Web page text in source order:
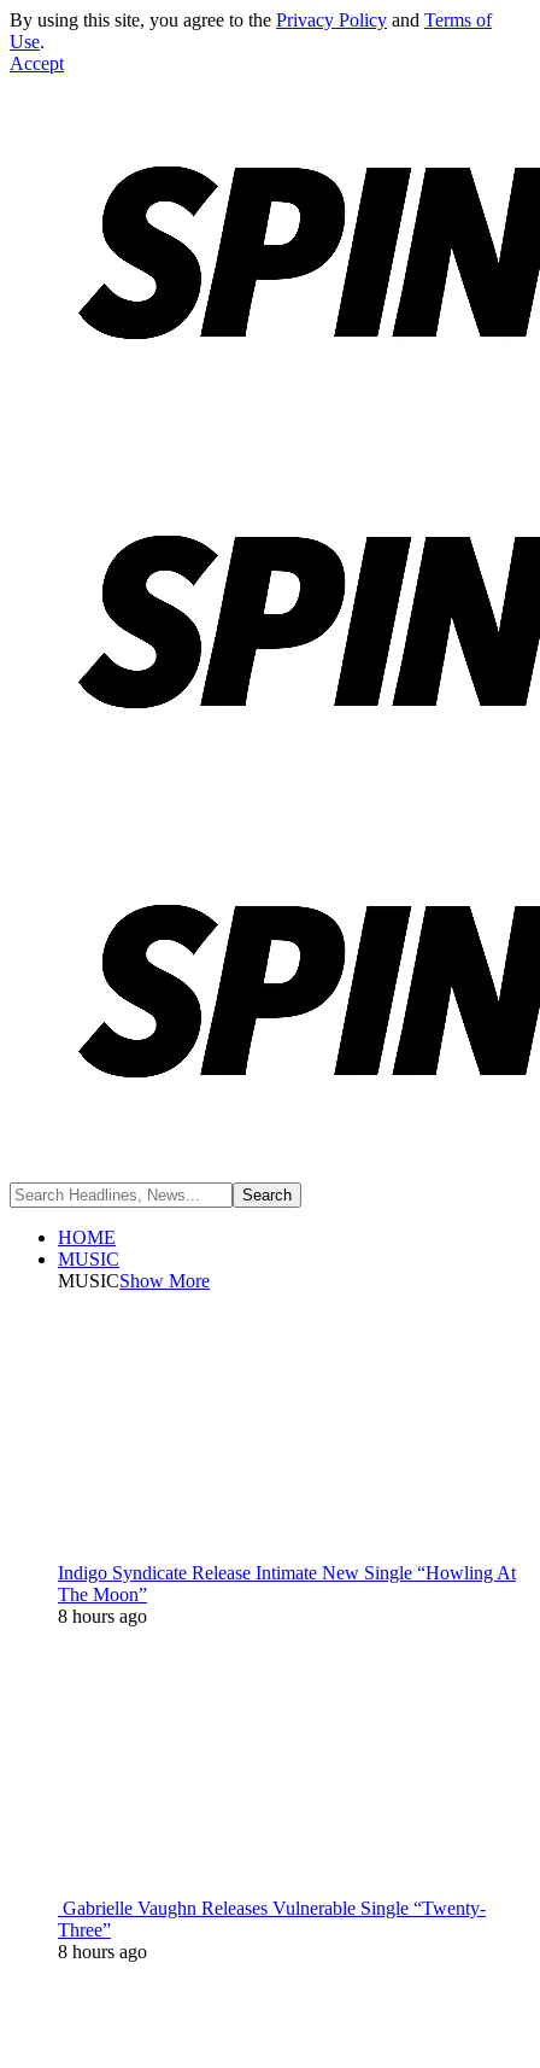
By using this site, you agree to the Privacy Policy and Terms of
Use.
Accept
HOME
MUSIC
MUSICShow More
Indigo Syndicate Release Intimate New Single “Howling At
The Moon”
8 hours ago
Gabrielle Vaughn Releases Vulnerable Single “Twenty-
Three”
8 hours ago